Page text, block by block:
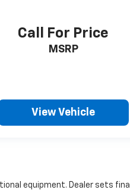
Call For Price
MSRP
View Vehicle
equipment. Dealer sets final